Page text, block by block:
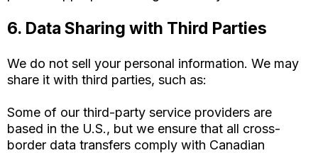
6. Data Sharing with Third Parties
We do not sell your personal information. We may
share it with third parties, such as:
Some of our third-party service providers are
based in the U.S., but we ensure that all cross-
border data transfers comply with Canadian